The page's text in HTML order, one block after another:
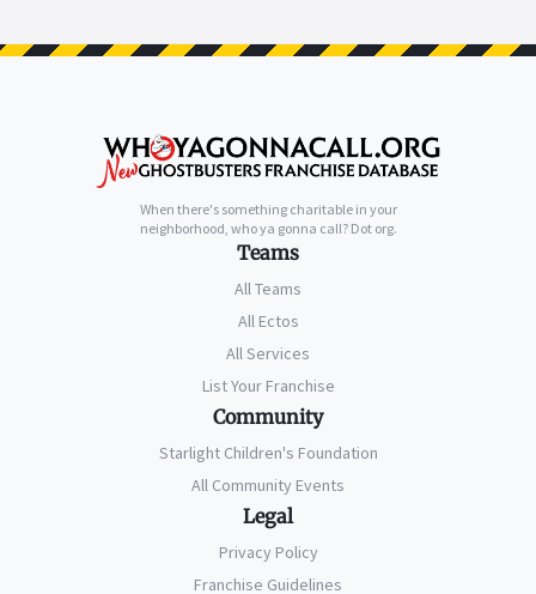
When there's something charitable in your
neighborhood, who ya gonna call? Dot org.
Teams
All Teams
All Ectos
All Services
List Your Franchise
Community
Starlight Children's Foundation
All Community Events
Legal
Privacy Policy
Franchise Guidelines